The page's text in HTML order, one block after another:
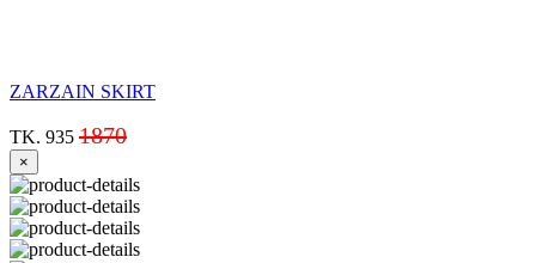
ZARZAIN SKIRT
TK. 935 1870
×